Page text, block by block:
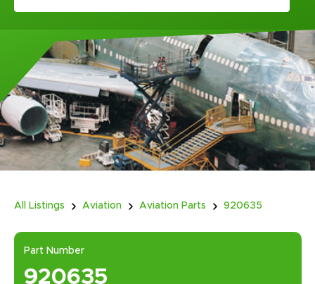
All Listings Aviation Aviation Parts 920635
Part Number
920635